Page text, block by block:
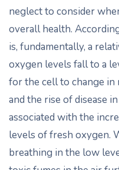
neglect to consider
overall health.
is, fundamentally, a
oxygen levels fall to a
for the cell to change in
and the rise of disease
associated with the
levels of fresh oxygen.
breathing in the low